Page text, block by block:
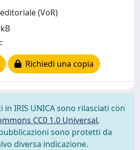
(VoR)
Richiedi una copia
IRIS UNICA sono rilasciati con
CC0 1.0 Universal,
sono protetti da
diversa indicazione.